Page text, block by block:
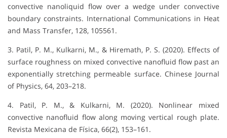
convective nanoliquid flow over a wedge under convective
boundary constraints. International Communications in Heat
and Mass Transfer, 128, 105561.
3. Patil, P. M., Kulkarni, M., & Hiremath, P. S. (2020). Effects of
surface roughness on mixed convective nanofluid flow past an
exponentially stretching permeable surface. Chinese Journal
of Physics, 64, 203–218.
4. Patil, P. M., & Kulkarni, M. (2020). Nonlinear mixed
convective nanofluid flow along moving vertical rough plate.
Revista Mexicana de Física, 66(2), 153–161.